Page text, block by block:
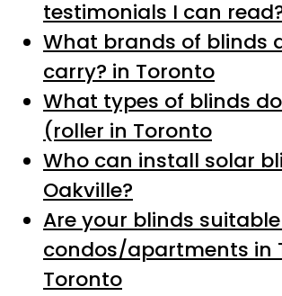
testimonials I can
What brands of blinds
carry? in Toronto
What types of blinds
(roller in Toronto
Who can install solar
Oakville?
Are your blinds
condos/apartments in
Toronto